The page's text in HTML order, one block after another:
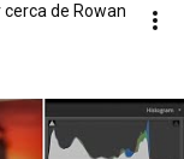
de Rowan